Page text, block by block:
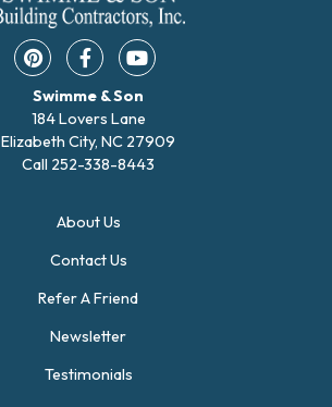
Pinterest opens in a new window
Facebook opens in a new
YouTube opens in a
Swimme & Son
184 Lovers Lane
Elizabeth City, NC 27909
Call 252-338-8443
About Us
Contact Us
Refer A Friend
Newsletter
Testimonials